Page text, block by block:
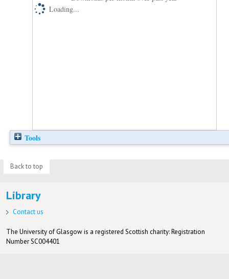
Loading...
Tools
Back to top
Library
Contact us
The University of Glasgow is a registered Scottish charity: Registration
Number SC004401